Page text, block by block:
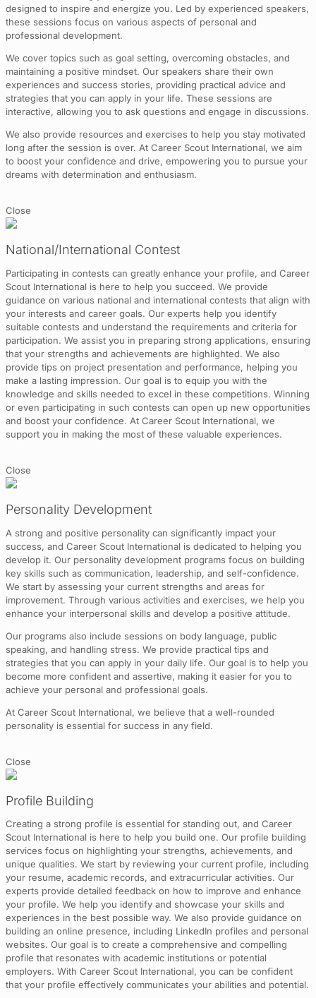
designed to inspire and energize you. Led by experienced speakers,
these sessions focus on various aspects of personal and
professional development.
We cover topics such as goal setting, overcoming obstacles, and
maintaining a positive mindset. Our speakers share their own
experiences and success stories, providing practical advice and
strategies that you can apply in your life. These sessions are
interactive, allowing you to ask questions and engage in discussions.
We also provide resources and exercises to help you stay motivated
long after the session is over. At Career Scout International, we aim
to boost your confidence and drive, empowering you to pursue your
dreams with determination and enthusiasm.
Close
National/International Contest
Participating in contests can greatly enhance your profile, and Career
Scout International is here to help you succeed. We provide
guidance on various national and international contests that align with
your interests and career goals. Our experts help you identify
suitable contests and understand the requirements and criteria for
participation. We assist you in preparing strong applications, ensuring
that your strengths and achievements are highlighted. We also
provide tips on project presentation and performance, helping you
make a lasting impression. Our goal is to equip you with the
knowledge and skills needed to excel in these competitions. Winning
or even participating in such contests can open up new opportunities
and boost your confidence. At Career Scout International, we
support you in making the most of these valuable experiences.
Close
Personality Development
A strong and positive personality can significantly impact your
success, and Career Scout International is dedicated to helping you
develop it. Our personality development programs focus on building
key skills such as communication, leadership, and self-confidence.
We start by assessing your current strengths and areas for
improvement. Through various activities and exercises, we help you
enhance your interpersonal skills and develop a positive attitude.
Our programs also include sessions on body language, public
speaking, and handling stress. We provide practical tips and
strategies that you can apply in your daily life. Our goal is to help you
become more confident and assertive, making it easier for you to
achieve your personal and professional goals.
At Career Scout International, we believe that a well-rounded
personality is essential for success in any field.
Close
Profile Building
Creating a strong profile is essential for standing out, and Career
Scout International is here to help you build one. Our profile building
services focus on highlighting your strengths, achievements, and
unique qualities. We start by reviewing your current profile, including
your resume, academic records, and extracurricular activities. Our
experts provide detailed feedback on how to improve and enhance
your profile. We help you identify and showcase your skills and
experiences in the best possible way. We also provide guidance on
building an online presence, including LinkedIn profiles and personal
websites. Our goal is to create a comprehensive and compelling
profile that resonates with academic institutions or potential
employers. With Career Scout International, you can be confident
that your profile effectively communicates your abilities and potential.